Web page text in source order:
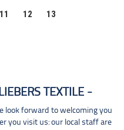
11 12 13
TEXTILE
look forward to welcoming you
you visit us: our local staff are